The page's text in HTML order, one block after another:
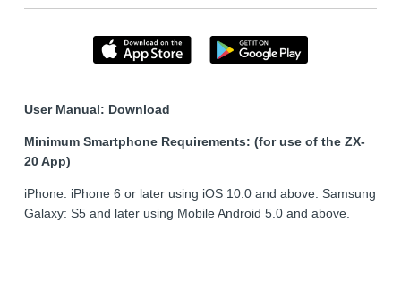
User Manual: Download
Minimum Smartphone Requirements: (for use of the ZX-
20 App)
iPhone: iPhone 6 or later using iOS 10.0 and above. Samsung
Galaxy: S5 and later using Mobile Android 5.0 and above.